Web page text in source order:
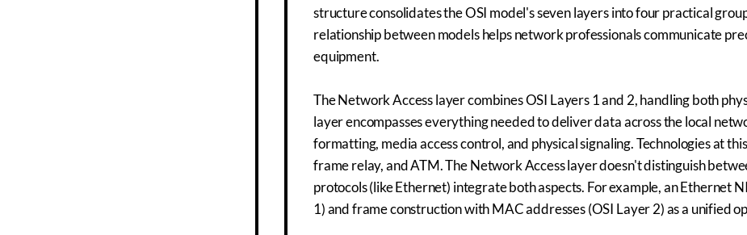
structure consolidates the OSI model's seven layers into four practical
relationship between models helps network professionals communicate
equipment.
The Network Access layer combines OSI Layers 1 and 2, handling both
layer encompasses everything needed to deliver data across the local
formatting, media access control, and physical signaling. Technologies at
frame relay, and ATM. The Network Access layer doesn't distinguish
protocols (like Ethernet) integrate both aspects. For example, an Ethernet
1) and frame construction with MAC addresses (OSI Layer 2) as a unified